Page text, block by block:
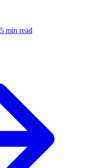
5 min read